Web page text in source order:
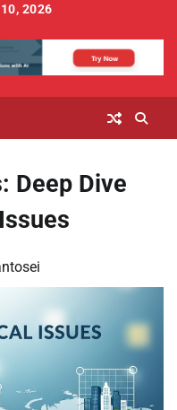
2026
Deep Dive